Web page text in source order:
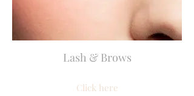
Lash & Brows
Click here